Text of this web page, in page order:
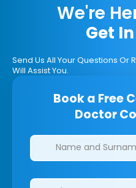
We're
Get
Send Us All Your Questions Or
Will Assist You.
Book a Free
Doctor
Clinics/branches